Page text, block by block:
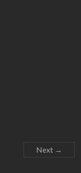
Next →